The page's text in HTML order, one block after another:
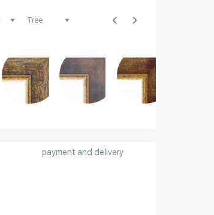
payment and delivery